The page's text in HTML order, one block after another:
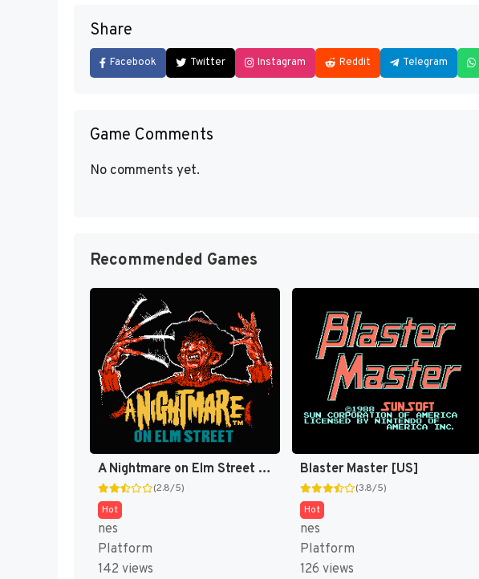
Share
Facebook Twitter Instagram Reddit Telegram
Game Comments
No comments yet.
Recommended Games
A Nightmare on Elm Street [US]
(2.8/5)
Hot
nes
Platform
142 views
Blaster Master [US]
(3.8/5)
Hot
nes
Platform
126 views